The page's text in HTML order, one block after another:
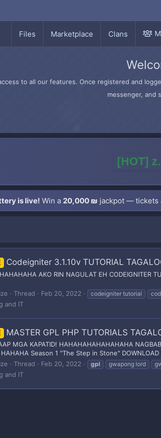
Files Marketplace Clans
to all our features. Once registered and
messenger, and
[HOT]
is live! Win a 20,000 ₪ jackpot — tickets
Codeigniter 3.1.10v TUTORIAL
AKO RIN NAGULAT EH
Thread Feb 20, 2022 codeigniter tutorial
and IT
MASTER GPL PHP TUTORIALS
MGA KAPATID! HAHAHAHAHAHAHAHA
Season 1 "The Step in Stone"
Thread Feb 20, 2022 gpl gwapong lord
and IT